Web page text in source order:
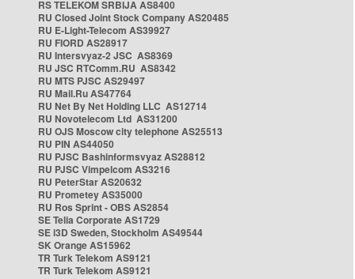
RS TELEKOM SRBIJA AS8400
RU Closed Joint Stock Company AS20485
RU E-Light-Telecom AS39927
RU FIORD AS28917
RU Intersvyaz-2 JSC AS8369
RU JSC RTComm.RU AS8342
RU MTS PJSC AS29497
RU Mail.Ru AS47764
RU Net By Net Holding LLC AS12714
RU Novotelecom Ltd AS31200
RU OJS Moscow city telephone AS25513
RU PIN AS44050
RU PJSC Bashinformsvyaz AS28812
RU PJSC Vimpelcom AS3216
RU PeterStar AS20632
RU Prometey AS35000
RU Ros Sprint - OBS AS2854
SE Telia Corporate AS1729
SE i3D Sweden, Stockholm AS49544
SK Orange AS15962
TR Turk Telekom AS9121
TR Turk Telekom AS9121